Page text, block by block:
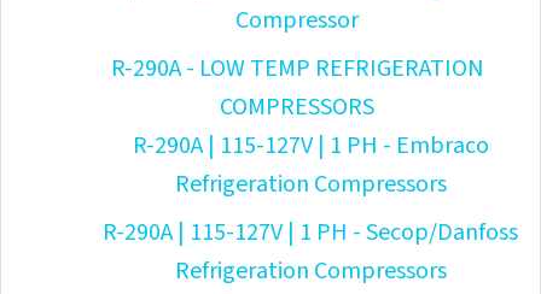
Compressor
R-290A - LOW TEMP REFRIGERATION
COMPRESSORS
R-290A | 115-127V | 1 PH - Embraco
Refrigeration Compressors
R-290A | 115-127V | 1 PH - Secop/Danfoss
Refrigeration Compressors